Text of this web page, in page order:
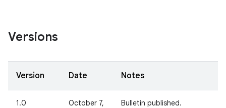
Versions
Version Date Notes
1.0
October 7,
Bulletin published.